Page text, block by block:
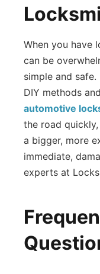
When you have
can be
simple and
DIY methods
automotive
the road
a bigger, more
immediate,
experts at